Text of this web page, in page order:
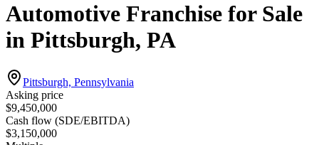
Automotive Franchise for Sale
in Pittsburgh, PA
Pittsburgh, Pennsylvania
Asking price
$9,450,000
Cash flow (SDE/EBITDA)
$3,150,000